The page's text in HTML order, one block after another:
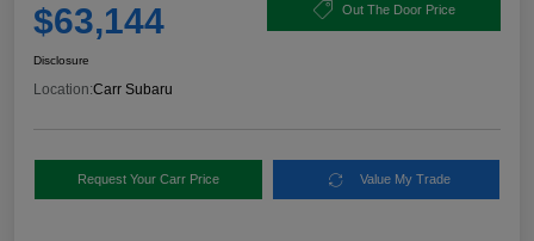
$63,144 Out The Door Price
Disclosure
Location:Carr Subaru
Request Your Carr Price Value My Trade